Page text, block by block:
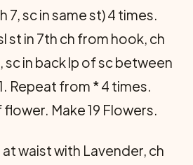
7, sc in same st) 4 times.
st in 7th ch from hook, ch
sc in back lp of sc between
Repeat from * 4 times.
Make 19 Flowers.
waist with Lavender, ch